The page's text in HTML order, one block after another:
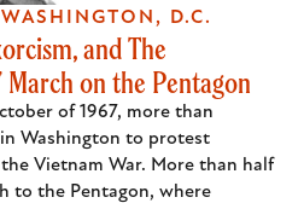
and The
March on the Pentagon
of 1967, more than
Washington to protest
Vietnam War. More than half
to the Pentagon, where
WASHINGTON, D.C.